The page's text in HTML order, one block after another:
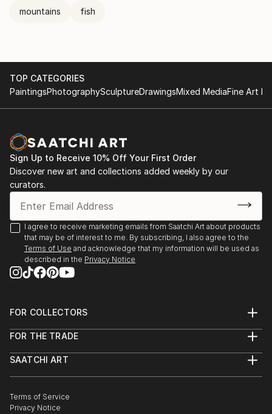
mountains fish
TOP CATEGORIES
PaintingsPhotographySculptureDrawingsMixed MediaFine Art
Sign Up to Receive 10% Off Your First Order
Discover new art and collections added weekly by our
curators.
I agree to receive marketing emails from Saatchi Art about products
that may be of interest to me. By subscribing, I also agree to the
Terms of Use and acknowledge that my information will be used as
described in the Privacy Notice
FOR COLLECTORS
Help Center
Commissions
Gift Card
FOR THE TRADE
Trade Program
Healthcare
Multi Family & Residential
SAATCHI ART
The Other Art Fair
Sell on Saatchi Art
Terms of Service
Privacy Notice